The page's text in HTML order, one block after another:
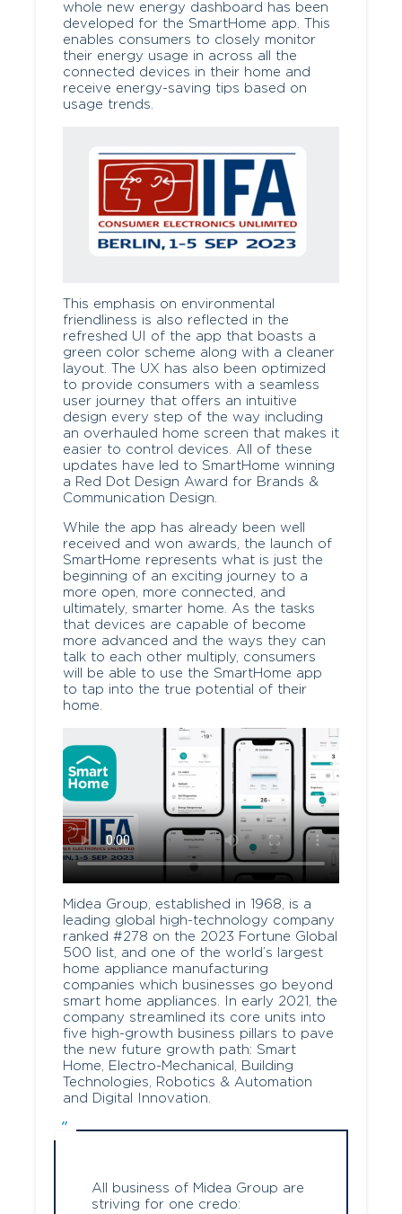
whole new energy dashboard has been
developed for the SmartHome app. This
enables consumers to closely monitor
their energy usage in across all the
connected devices in their home and
receive energy-saving tips based on
usage trends.
This emphasis on environmental
friendliness is also reflected in the
refreshed UI of the app that boasts a
green color scheme along with a cleaner
layout. The UX has also been optimized
to provide consumers with a seamless
user journey that offers an intuitive
design every step of the way including
an overhauled home screen that makes it
easier to control devices. All of these
updates have led to SmartHome winning
a Red Dot Design Award for Brands &
Communication Design.
While the app has already been well
received and won awards, the launch of
SmartHome represents what is just the
beginning of an exciting journey to a
more open, more connected, and
ultimately, smarter home. As the tasks
that devices are capable of become
more advanced and the ways they can
talk to each other multiply, consumers
will be able to use the SmartHome app
to tap into the true potential of their
home.
Midea Group, established in 1968, is a
leading global high-technology company
ranked #278 on the 2023 Fortune Global
500 list, and one of the world’s largest
home appliance manufacturing
companies which businesses go beyond
smart home appliances. In early 2021, the
company streamlined its core units into
five high-growth business pillars to pave
the new future growth path: Smart
Home, Electro-Mechanical, Building
Technologies, Robotics & Automation
and Digital Innovation.
All business of Midea Group are
striving for one credo: